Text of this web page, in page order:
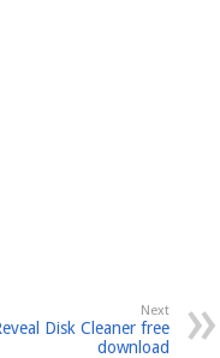
Next
Disk Cleaner free
download